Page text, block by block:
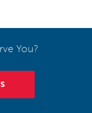
You?